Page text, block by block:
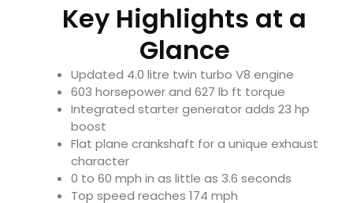
Key Highlights at a
Glance
Updated 4.0 litre twin turbo V8 engine
603 horsepower and 627 lb ft torque
Integrated starter generator adds 23 hp
boost
Flat plane crankshaft for a unique exhaust
character
0 to 60 mph in as little as 3.6 seconds
Top speed reaches 174 mph